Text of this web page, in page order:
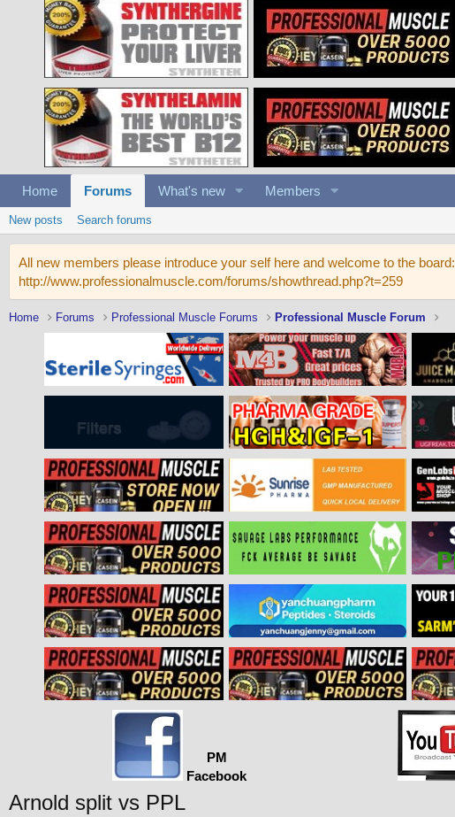
Home Forums What's new Members
New posts Search forums
All new members please introduce your self here and welcome to the board:
http://www.professionalmuscle.com/forums/showthread.php?t=259
Home Forums Professional Muscle Forums Professional Muscle Forum
PM
Facebook
Arnold split vs PPL